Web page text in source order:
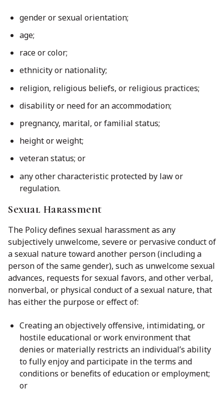
gender or sexual orientation;
age;
race or color;
ethnicity or nationality;
religion, religious beliefs, or religious practices;
disability or need for an accommodation;
pregnancy, marital, or familial status;
height or weight;
veteran status; or
any other characteristic protected by law or
regulation.
Sexual Harassment
The Policy defines sexual harassment as any
subjectively unwelcome, severe or pervasive conduct of
a sexual nature toward another person (including a
person of the same gender), such as unwelcome sexual
advances, requests for sexual favors, and other verbal,
nonverbal, or physical conduct of a sexual nature, that
has either the purpose or effect of:
Creating an objectively offensive, intimidating, or
hostile educational or work environment that
denies or materially restricts an individual’s ability
to fully enjoy and participate in the terms and
conditions or benefits of education or employment;
or